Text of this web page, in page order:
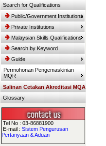
Search for Qualifications
Public/Government Institutions
Private Institutions
Malaysian Skills Qualifications
Search by Keyword
Guide
Permohonan Pengemaskinian
MQR
Salinan Cetakan Akreditasi MQA
Glossary
Tel No : 03-86881900
E-mail :Sistem Pengurusan
Pertanyaan & Aduan